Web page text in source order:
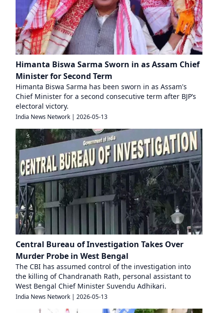
Himanta Biswa Sarma Sworn in as Assam Chief
Minister for Second Term
Himanta Biswa Sarma has been sworn in as Assam's
Chief Minister for a second consecutive term after BJP’s
electoral victory.
India News Network | 2026-05-13
Central Bureau of Investigation Takes Over
Murder Probe in West Bengal
The CBI has assumed control of the investigation into
the killing of Chandranath Rath, personal assistant to
West Bengal Chief Minister Suvendu Adhikari.
India News Network | 2026-05-13